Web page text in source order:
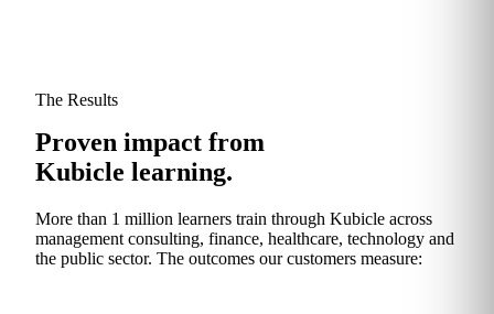
The Results
Proven impact from
Kubicle learning.
More than 1 million learners train through Kubicle across
management consulting, finance, healthcare, technology and
the public sector. The outcomes our customers measure: